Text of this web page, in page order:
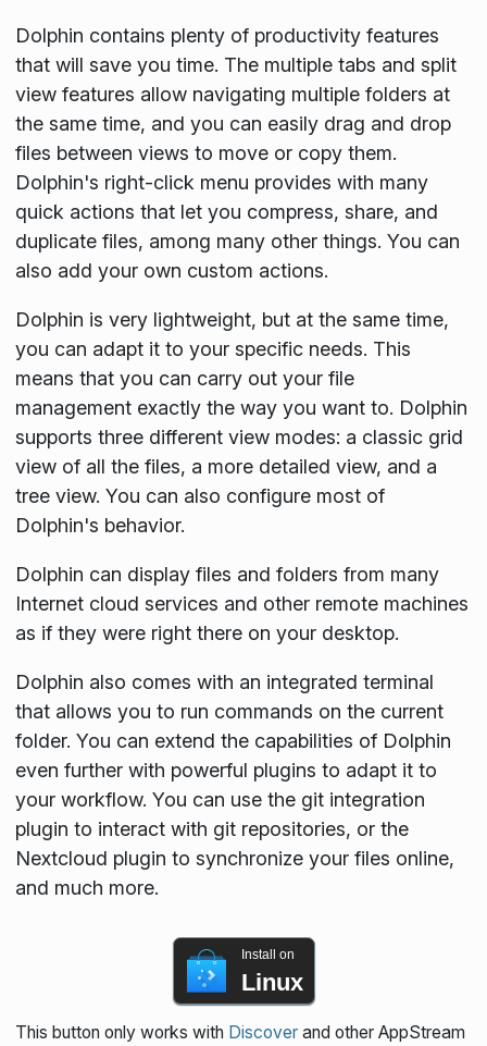
Dolphin contains plenty of productivity features
that will save you time. The multiple tabs and split
view features allow navigating multiple folders at
the same time, and you can easily drag and drop
files between views to move or copy them.
Dolphin's right-click menu provides with many
quick actions that let you compress, share, and
duplicate files, among many other things. You can
also add your own custom actions.
Dolphin is very lightweight, but at the same time,
you can adapt it to your specific needs. This
means that you can carry out your file
management exactly the way you want to. Dolphin
supports three different view modes: a classic grid
view of all the files, a more detailed view, and a
tree view. You can also configure most of
Dolphin's behavior.
Dolphin can display files and folders from many
Internet cloud services and other remote machines
as if they were right there on your desktop.
Dolphin also comes with an integrated terminal
that allows you to run commands on the current
folder. You can extend the capabilities of Dolphin
even further with powerful plugins to adapt it to
your workflow. You can use the git integration
plugin to interact with git repositories, or the
Nextcloud plugin to synchronize your files online,
and much more.
Install on
Linux
This button only works with Discoverand other AppStream